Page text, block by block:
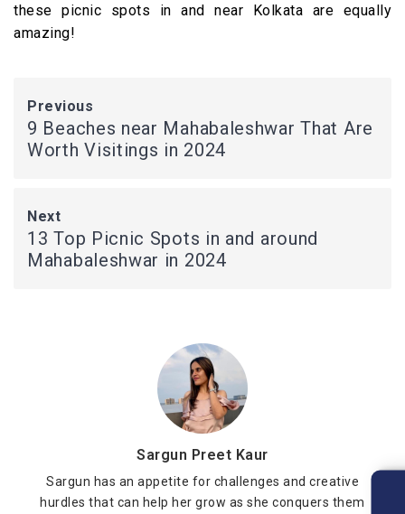
these picnic spots in and near Kolkata are equally
amazing!
Previous
9 Beaches near Mahabaleshwar That Are
Worth Visitings in 2024
Next
13 Top Picnic Spots in and around
Mahabaleshwar in 2024
Sargun Preet Kaur
Sargun has an appetite for challenges and creative
hurdles that can help her grow as she conquers them